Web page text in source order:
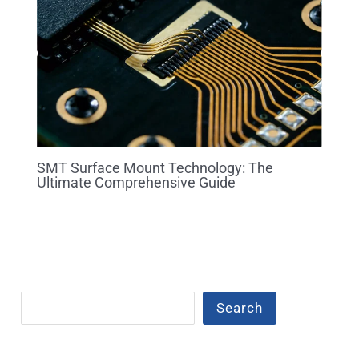
SMT Surface Mount Technology: The
Ultimate Comprehensive Guide
Search